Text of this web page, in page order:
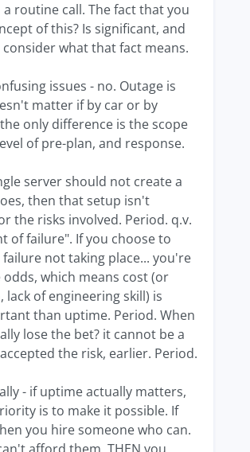
routine call. The fact that you
of this? Is significant, and
what that fact means.
issues - no. Outage is
matter if by car or by
only difference is the scope
of pre-plan, and response.
server should not create a
then that setup isn't
the risks involved. Period. q.v.
of failure". If you choose to
failure not taking place... you're
which means cost (or
lack of engineering skill) is
than uptime. Period. When
lose the bet? it cannot be a
the risk, earlier. Period.
- if uptime actually matters,
is to make it possible. If
you hire someone who can.